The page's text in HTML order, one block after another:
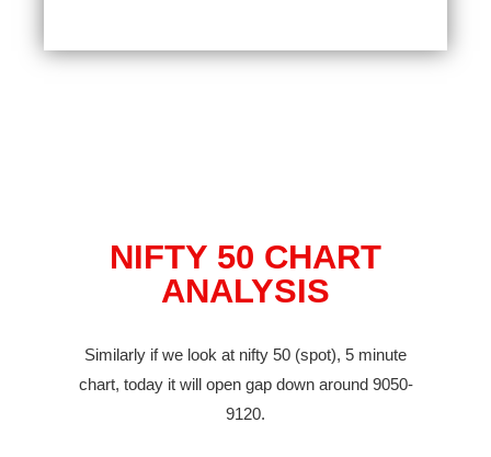
NIFTY 50 CHART
ANALYSIS
Similarly if we look at nifty 50 (spot), 5 minute
chart, today it will open gap down around 9050-
9120.